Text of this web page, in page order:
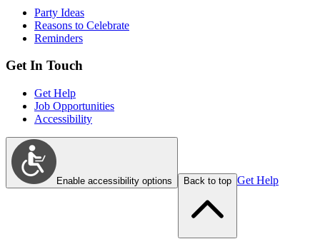
Party Ideas
Reasons to Celebrate
Reminders
Get In Touch
Get Help
Job Opportunities
Accessibility
Enable accessibility options Back to top Get Help